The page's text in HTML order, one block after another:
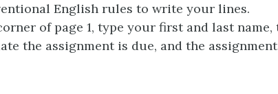
English rules to write your lines.
of page 1, type your first and last name,
the assignment is due, and the assignment